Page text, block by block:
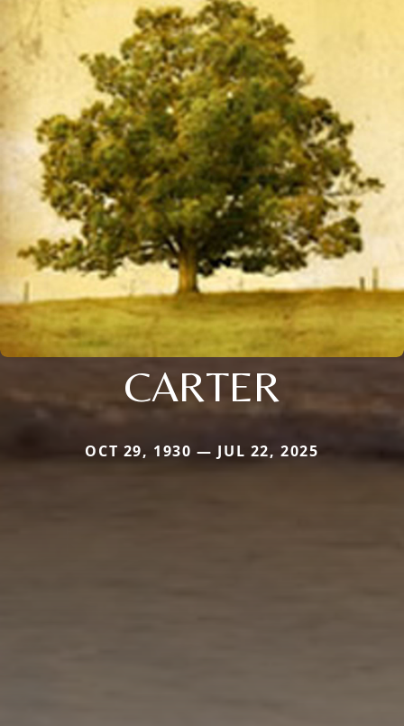
CARTER
OCT 29, 1930 — JUL 22, 2025